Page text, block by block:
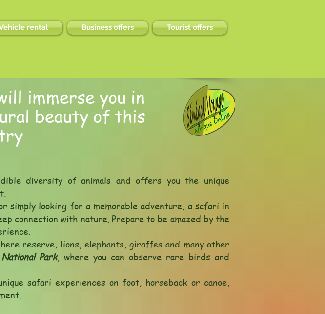
rental Business offers Tourist offers
immerse you in
beauty of this
diversity of animals and offers you the unique
simply looking for a memorable adventure, a safari in
connection with nature. Prepare to be amazed by the
reserve, lions, elephants, giraffes and many other
Park, where you can observe rare birds and
safari experiences on foot, horseback or canoe,